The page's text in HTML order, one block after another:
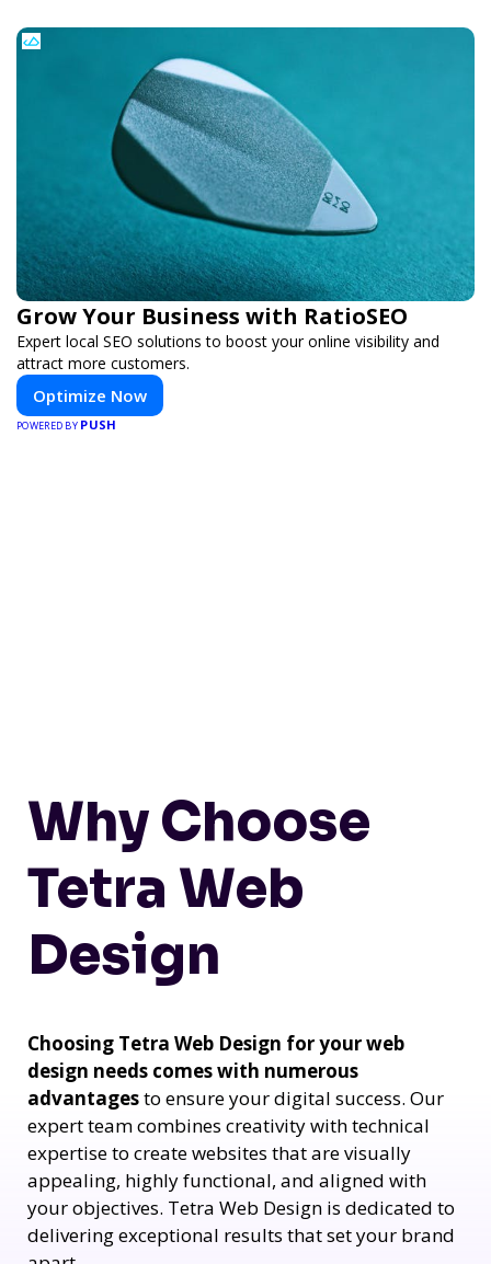
Grow Your Business with RatioSEO
Expert local SEO solutions to boost your online visibility and
attract more customers.
Optimize Now
POWERED BY PUSH
Why Choose
Tetra Web
Design
Choosing Tetra Web Design for your web
design needs comes with numerous
advantagesto ensure your digital success. Our
expert team combines creativity with technical
expertise to create websites that are visually
appealing, highly functional, and aligned with
your objectives. Tetra Web Design is dedicated to
delivering exceptional results that set your brand